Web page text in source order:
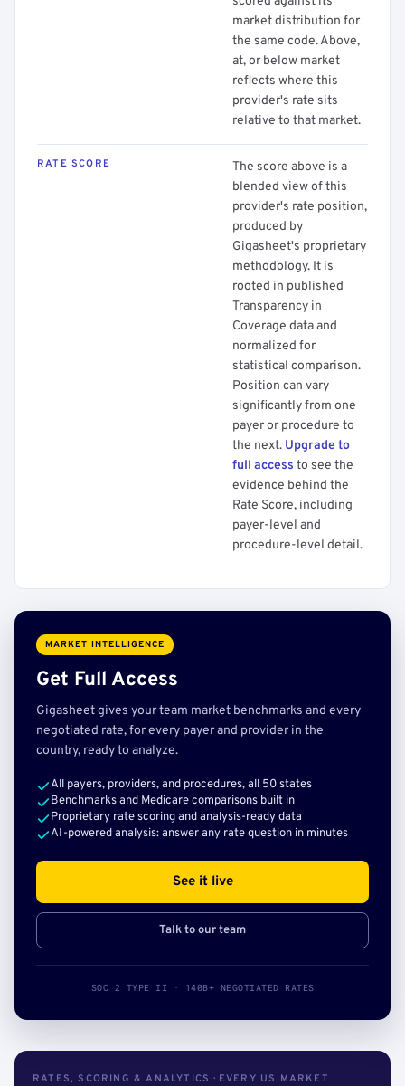
market distribution for
the same code. Above,
at, or below market
reflects where this
provider's rate sits
relative to that market.
RATE SCORE
The score above is a
blended view of this
provider's rate position,
produced by
Gigasheet's proprietary
methodology. It is
rooted in published
Transparency in
Coverage data and
normalized for
statistical comparison.
Position can vary
significantly from one
payer or procedure to
the next. Upgrade to
full access to see the
evidence behind the
Rate Score, including
payer-level and
procedure-level detail.
MARKET INTELLIGENCE
Get Full Access
Gigasheet gives your team market benchmarks and every
negotiated rate, for every payer and provider in the
country, ready to analyze.
All payers, providers, and procedures, all 50 states
Benchmarks and Medicare comparisons built in
Proprietary rate scoring and analysis-ready data
AI-powered analysis: answer any rate question in minutes
See it live
Talk to our team
SOC 2 TYPE II · 140B+ NEGOTIATED RATES
RATES, SCORING & ANALYTICS · EVERY US MARKET